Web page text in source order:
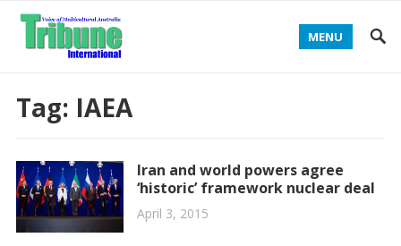
MENU
Tag: IAEA
Iran and world powers agree
‘historic’ framework nuclear deal
April 3, 2015